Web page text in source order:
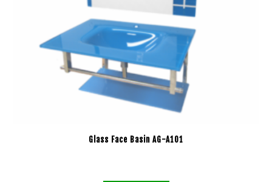
Glass Face Basin AG-A101